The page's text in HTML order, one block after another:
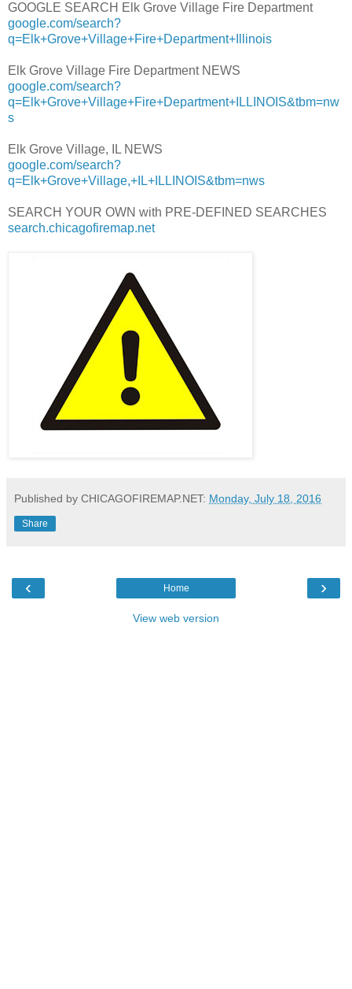
GOOGLE SEARCH Elk Grove Village Fire Department
google.com/search?
q=Elk+Grove+Village+Fire+Department+Illinois
Elk Grove Village Fire Department NEWS
google.com/search?
q=Elk+Grove+Village+Fire+Department+ILLINOIS&tbm=nw
s
Elk Grove Village, IL NEWS
google.com/search?
q=Elk+Grove+Village,+IL+ILLINOIS&tbm=nws
SEARCH YOUR OWN with PRE-DEFINED SEARCHES
search.chicagofiremap.net
Published by CHICAGOFIREMAP.NET: Monday, July 18, 2016
Share
‹ ›
Home
View web version